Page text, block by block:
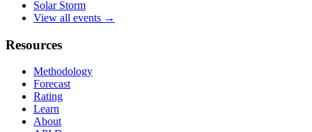
Solar Storm
View all events →
Resources
Methodology
Forecast
Rating
Learn
About